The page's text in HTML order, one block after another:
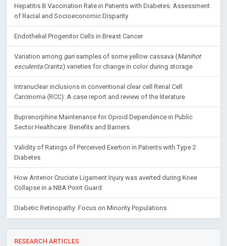
Hepatitis B Vaccination Rate in Patients with Diabetes: Assessment
of Racial and Socioeconomic Disparity
Endothelial Progenitor Cells in Breast Cancer
Variation among garisamples of some yellow cassava (Manihot
esculentaCrantz) varieties for change in color during storage
Intranuclear inclusions in conventional clear cell Renal Cell
Carcinoma (RCC): A case report and review of the literature
Buprenorphine Maintenance for Opioid Dependence in Public
Sector Healthcare: Benefits and Barriers
Validity of Ratings of Perceived Exertion in Patients with Type 2
Diabetes
How Anterior Cruciate Ligament Injury was averted during Knee
Collapse in a NBA Point Guard
Diabetic Retinopathy: Focus on Minority Populations
RESEARCH ARTICLES